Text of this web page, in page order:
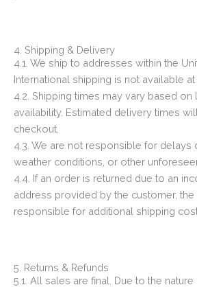
4. Shipping & Delivery
4.1. We ship to addresses within the
International shipping is not available at
4.2. Shipping times may vary based
availability. Estimated delivery times
checkout.
4.3. We are not responsible for delays
weather conditions, or other
4.4. If an order is returned due to an
address provided by the customer,
responsible for additional shipping
5. Returns & Refunds
5.1. All sales are final. Due to the